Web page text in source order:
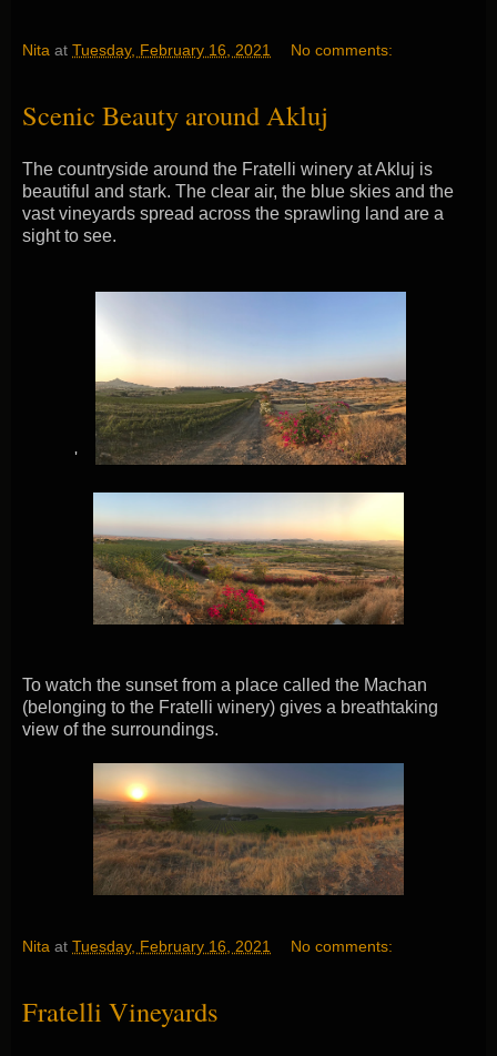
Nita at Tuesday, February 16, 2021 No comments:
Scenic Beauty around Akluj
The countryside around the Fratelli winery at Akluj is
beautiful and stark. The clear air, the blue skies and the
vast vineyards spread across the sprawling land are a
sight to see.
'
To watch the sunset from a place called the Machan
(belonging to the Fratelli winery) gives a breathtaking
view of the surroundings.
Nita at Tuesday, February 16, 2021 No comments:
Fratelli Vineyards